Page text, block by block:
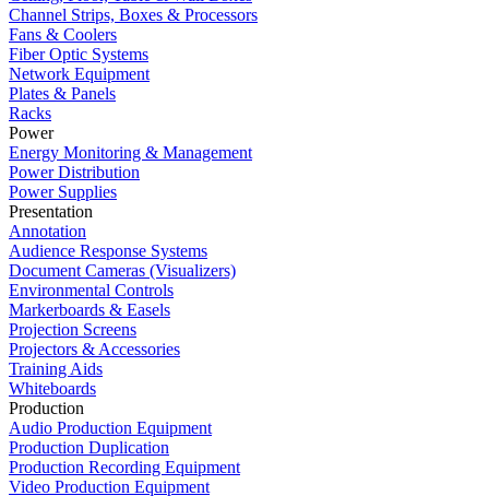
Channel Strips, Boxes & Processors
Fans & Coolers
Fiber Optic Systems
Network Equipment
Plates & Panels
Racks
Power
Energy Monitoring & Management
Power Distribution
Power Supplies
Presentation
Annotation
Audience Response Systems
Document Cameras (Visualizers)
Environmental Controls
Markerboards & Easels
Projection Screens
Projectors & Accessories
Training Aids
Whiteboards
Production
Audio Production Equipment
Production Duplication
Production Recording Equipment
Video Production Equipment